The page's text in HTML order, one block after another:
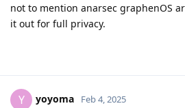
not to mention anarsec graphenOS
it out for full privacy.
Y yoyoma Feb 4, 2025